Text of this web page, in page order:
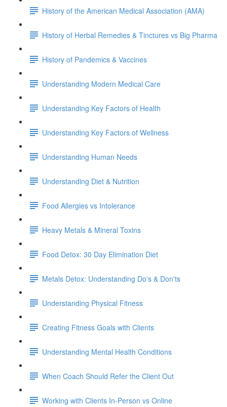
History of the American Medical Association (AMA)
History of Herbal Remedies & Tinctures vs Big Pharma
History of Pandemics & Vaccines
Understanding Modern Medical Care
Understanding Key Factors of Health
Understanding Key Factors of Wellness
Understanding Human Needs
Understanding Diet & Nutrition
Food Allergies vs Intolerance
Heavy Metals & Mineral Toxins
Food Detox: 30 Day Elimination Diet
Metals Detox: Understanding Do's & Don'ts
Understanding Physical Fitness
Creating Fitness Goals with Clients
Understanding Mental Health Conditions
When Coach Should Refer the Client Out
Working with Clients In-Person vs Online